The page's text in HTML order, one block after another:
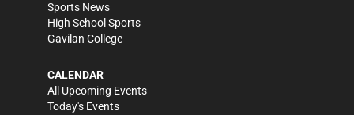
Sports News
High School Sports
Gavilan College
CALENDAR
All Upcoming Events
Today's Events